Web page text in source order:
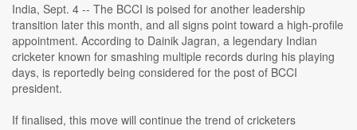
India, Sept. 4 -- The BCCI is poised for another leadership
transition later this month, and all signs point toward a high-profile
appointment. According to Dainik Jagran, a legendary Indian
cricketer known for smashing multiple records during his playing
days, is reportedly being considered for the post of BCCI
president.
If finalised, this move will continue the trend of cricketers